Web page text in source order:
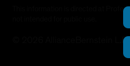
This information is directed at
AllianceBernstein L.P.